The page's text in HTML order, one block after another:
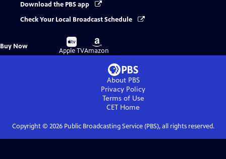
Download the PBS app
Check Your Local Broadcast Schedule
Buy Now
Buy
on
Apple TV
Buy
on
Amazon
About PBS
Privacy Policy
Terms of Use
CET Home
Copyright © 2026Public Broadcasting Service (PBS), all rights reserved.